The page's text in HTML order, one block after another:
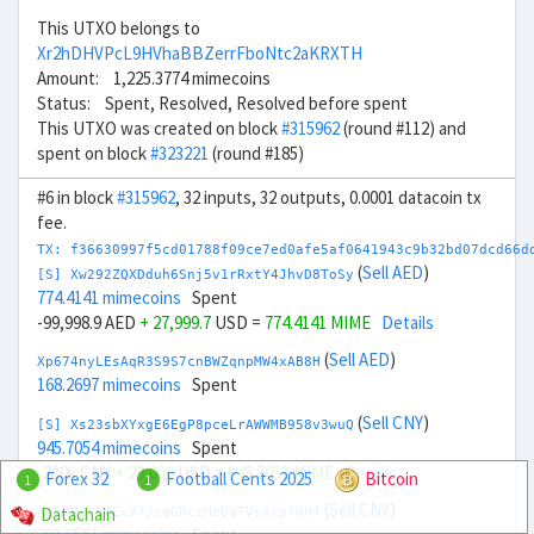
This UTXO belongs to
Xr2hDHVPcL9HVhaBBZerrFboNtc2aKRXTH
Amount: 1,225.3774 mimecoins
Status: Spent, Resolved, Resolved before spent
This UTXO was created on block#315962(round #112) and
spent on block#323221 (round #185)
#6 in block#315962, 32 inputs, 32 outputs, 0.0001 datacoin tx
fee.
TX:
[S] Xw292ZQXDduh6Snj5v1rRxtY4JhvD8ToSy (Sell AED)
774.4141 mimecoins Spent
-99,998.9 AED + 27,999.7 USD = 774.4141 MIME Details
Xp674nyLEsAqR3S9S7cnBWZqnpMW4xAB8H (Sell AED)
168.2697 mimecoins Spent
[S] Xs23sbXYxgE6EgP8pceLrAWWMB958v3wuQ (Sell CNY)
945.7054 mimecoins Spent
-200k CNY + 29,000USD =945.7053 MIME Details
Xg6MPyrEMEcV7JcqGRczMebaTVsAxpfNH4
1 Forex 32 1 Football Cents 2025
Bitcoin
Datachain